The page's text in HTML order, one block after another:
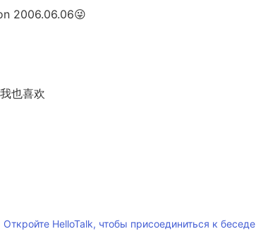
2006.06.06😜
也喜欢
Откройте HelloTalk, чтобы присоединиться к беседе